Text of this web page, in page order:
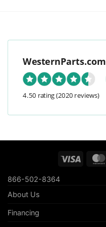
WesternParts.com
4.50 rating(2020 reviews)
Visa
866-502-8364
About Us
Financing